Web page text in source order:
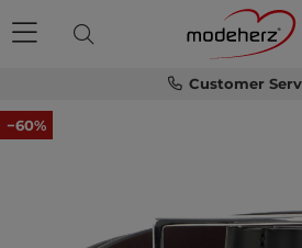
Customer
−60%